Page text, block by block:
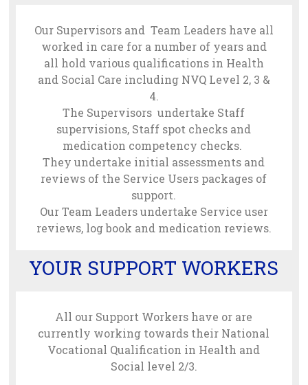
Our Supervisors and Team Leaders have all
worked in care for a number of years and
all hold various qualifications in Health
and Social Care including NVQ Level 2, 3 &
4.
The Supervisors undertake Staff
supervisions, Staff spot checks and
medication competency checks.
They undertake initial assessments and
reviews of the Service Users packages of
support.
Our Team Leaders undertake Service user
reviews, log book and medication reviews.
YOUR SUPPORT WORKERS
All our Support Workers have or are
currently working towards their National
Vocational Qualification in Health and
Social level 2/3.